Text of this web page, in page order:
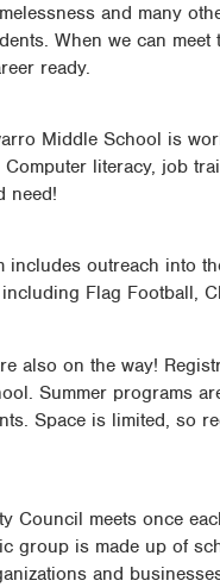
and many
When we can
ready.
Middle School is
literacy, job
need!
includes outreach into
Flag Football,
also on the way!
Summer programs
Space is limited, so
Council meets once
group is made up of
and